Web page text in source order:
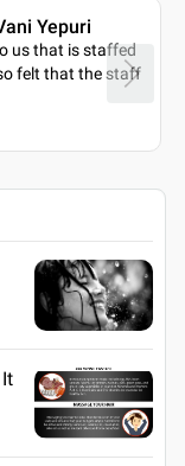
Yepuri
us that is staffed
felt that the staff